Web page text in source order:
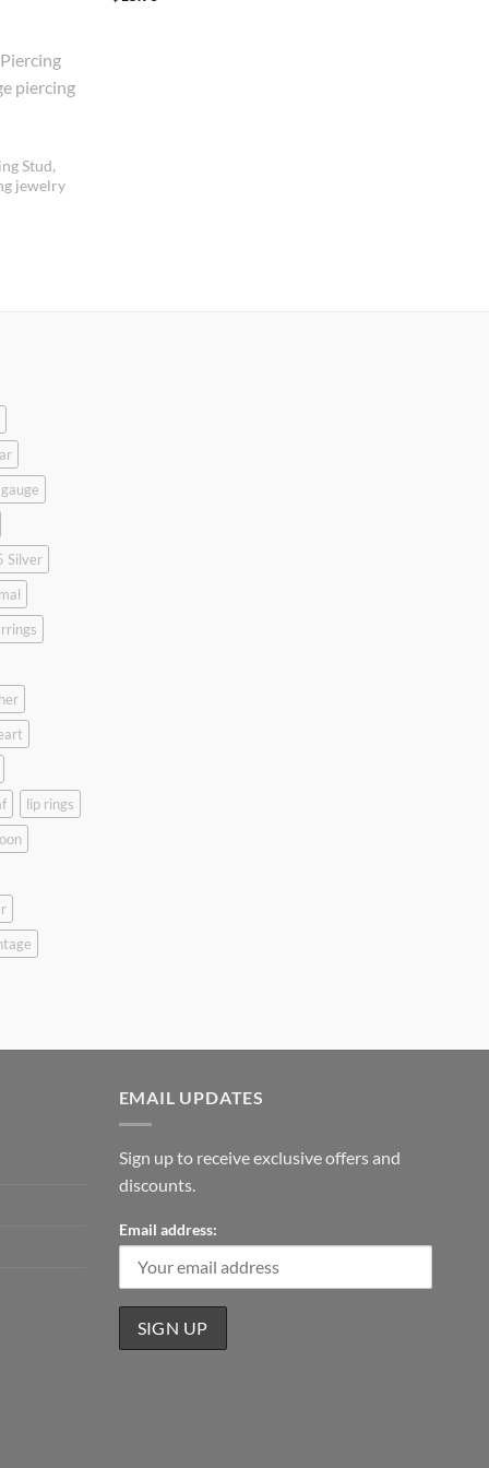
Stud,
jewelry
Silver
lip rings
EMAIL UPDATES
Sign up to receive exclusive offers and
discounts.
Email address: